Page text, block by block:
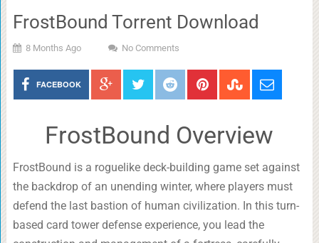
FrostBound Torrent Download
8 Months Ago No Comments
FACEBOOK
FrostBound Overview
FrostBound is a roguelike deck-building game set against
the backdrop of an unending winter, where players must
defend the last bastion of human civilization. In this turn-
based card tower defense experience, you lead the